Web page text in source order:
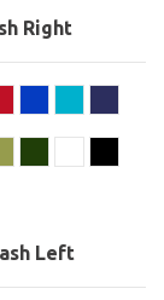
Right
Left